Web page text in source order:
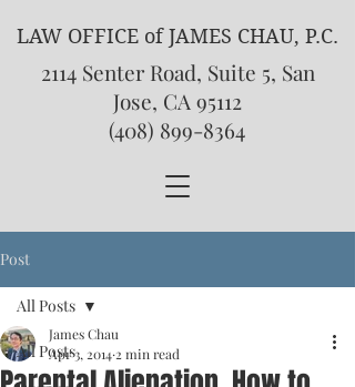
LAW OFFICE of JAMES CHAU, P.C.
2114 Senter Road, Suite 5, San
Jose, CA 95112
(408) 899-8364
Post
All Posts
All Posts
James Chau
Apr 3, 2014 2 min read